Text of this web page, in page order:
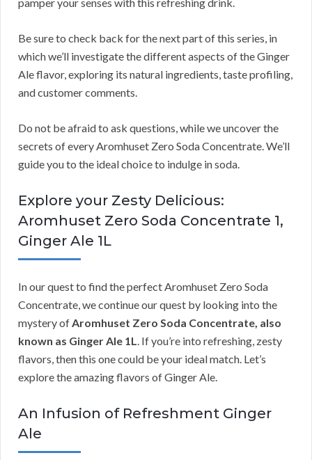
pamper your senses with this refreshing drink.
Be sure to check back for the next part of this series, in
which we’ll investigate the different aspects of the Ginger
Ale flavor, exploring its natural ingredients, taste profiling,
and customer comments.
Do not be afraid to ask questions, while we uncover the
secrets of every Aromhuset Zero Soda Concentrate. We’ll
guide you to the ideal choice to indulge in soda.
Explore your Zesty Delicious:
Aromhuset Zero Soda Concentrate 1,
Ginger Ale 1L
In our quest to find the perfect Aromhuset Zero Soda
Concentrate, we continue our quest by looking into the
mystery ofAromhuset Zero Soda Concentrate, also
known as Ginger Ale 1L. If you’re into refreshing, zesty
flavors, then this one could be your ideal match. Let’s
explore the amazing flavors of Ginger Ale.
An Infusion of Refreshment Ginger
Ale